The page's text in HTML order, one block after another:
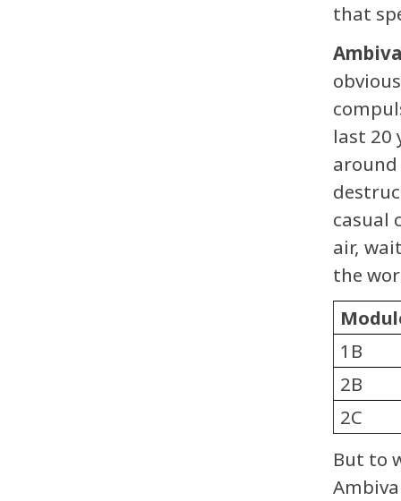
that
last 20
casual
air,
the
1B
2B
2C
But to